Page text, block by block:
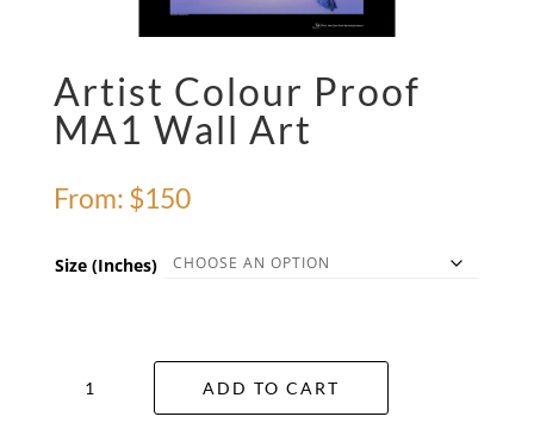
Artist Colour Proof
MA1 Wall Art
From: $150
Size (Inches)
Colour
ADD TO CART